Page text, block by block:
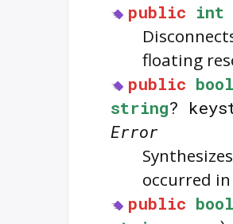
public int
floating
public bool
string?
Error
occurred
public bool